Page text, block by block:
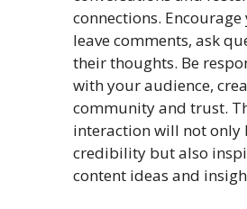
connections.
leave comments, ask
their thoughts. Be
with your audience,
community and trust.
interaction will not only
credibility but also
content ideas and